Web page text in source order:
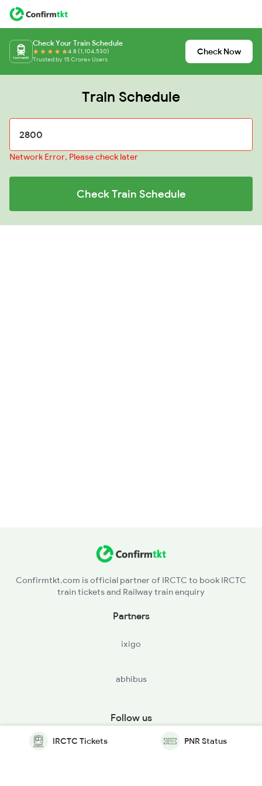
Check Your Train Schedule
4.8 (1,104,530)
Trusted by 15 Crore+ Users
Check Now
Train Schedule
Network Error, Please check later
Check Train Schedule
Confirmtkt.com is official partner of IRCTC to book IRCTC
train tickets and Railway train enquiry
Partners
ixigo
abhibus
Follow us
IRCTC Tickets PNR Status